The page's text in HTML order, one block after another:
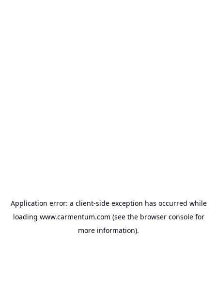
Application error: a client-side exception has occurred while
loading www.carmentum.com (see the browser consolefor
more information).